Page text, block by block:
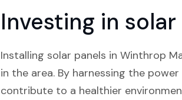
Investing in
Installing solar panels in Winthrop
in the area. By harnessing the
contribute to a healthier